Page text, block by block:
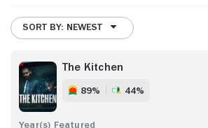
SORT BY: NEWEST
The Kitchen
89% 44%